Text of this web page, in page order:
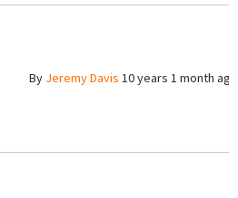
By Jeremy Davis 10 years 1 month ago